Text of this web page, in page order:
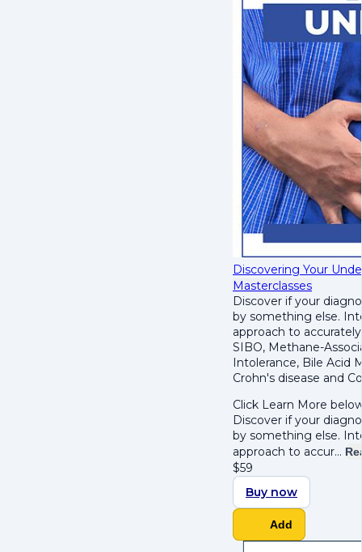
Discovering Your
Masterclasses
Discover if your
by something else.
approach to
SIBO, Methane-
Intolerance, Bile Acid
Crohn's disease and
Click Learn More
Discover if your
by something else.
approach to accur…
$59
Buy now
Add